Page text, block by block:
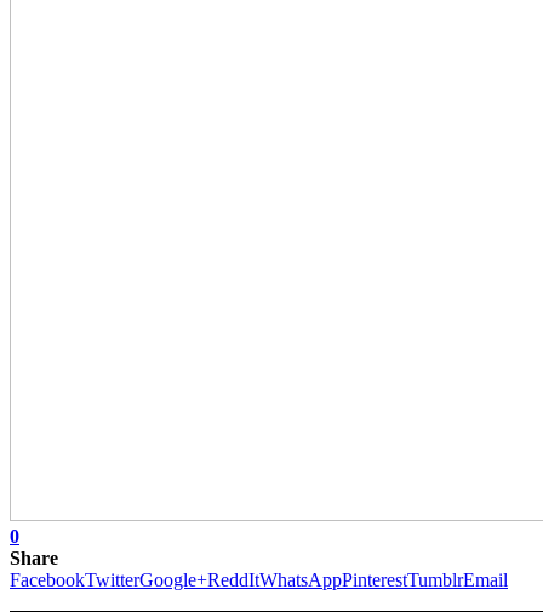
0
Share
FacebookTwitterGoogle+ReddItWhatsAppPinterestTumblrEmail